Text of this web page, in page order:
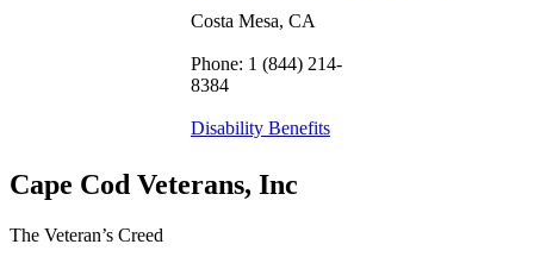
Costa Mesa, CA
Phone: 1 (844) 214-
8384
Disability Benefits
Cape Cod Veterans, Inc
The Veteran’s Creed